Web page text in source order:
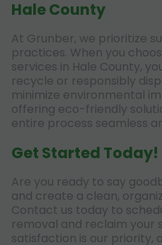
Hale County
At Grunber, we prioritize
practices. When you
services in Hale County,
recycle or responsibly
minimize environmental
offering eco-friendly
entire process seamless
Get Started Today!
Are you ready to say
and create a clean,
Contact us today to
removal and reclaim your
satisfaction is our priority,